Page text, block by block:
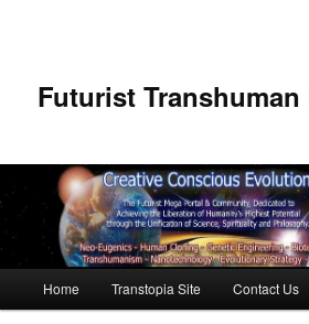
Futurist Transhuman
Skip to primary content
Skip to secondary content
Home Transtopia Site Contact Us